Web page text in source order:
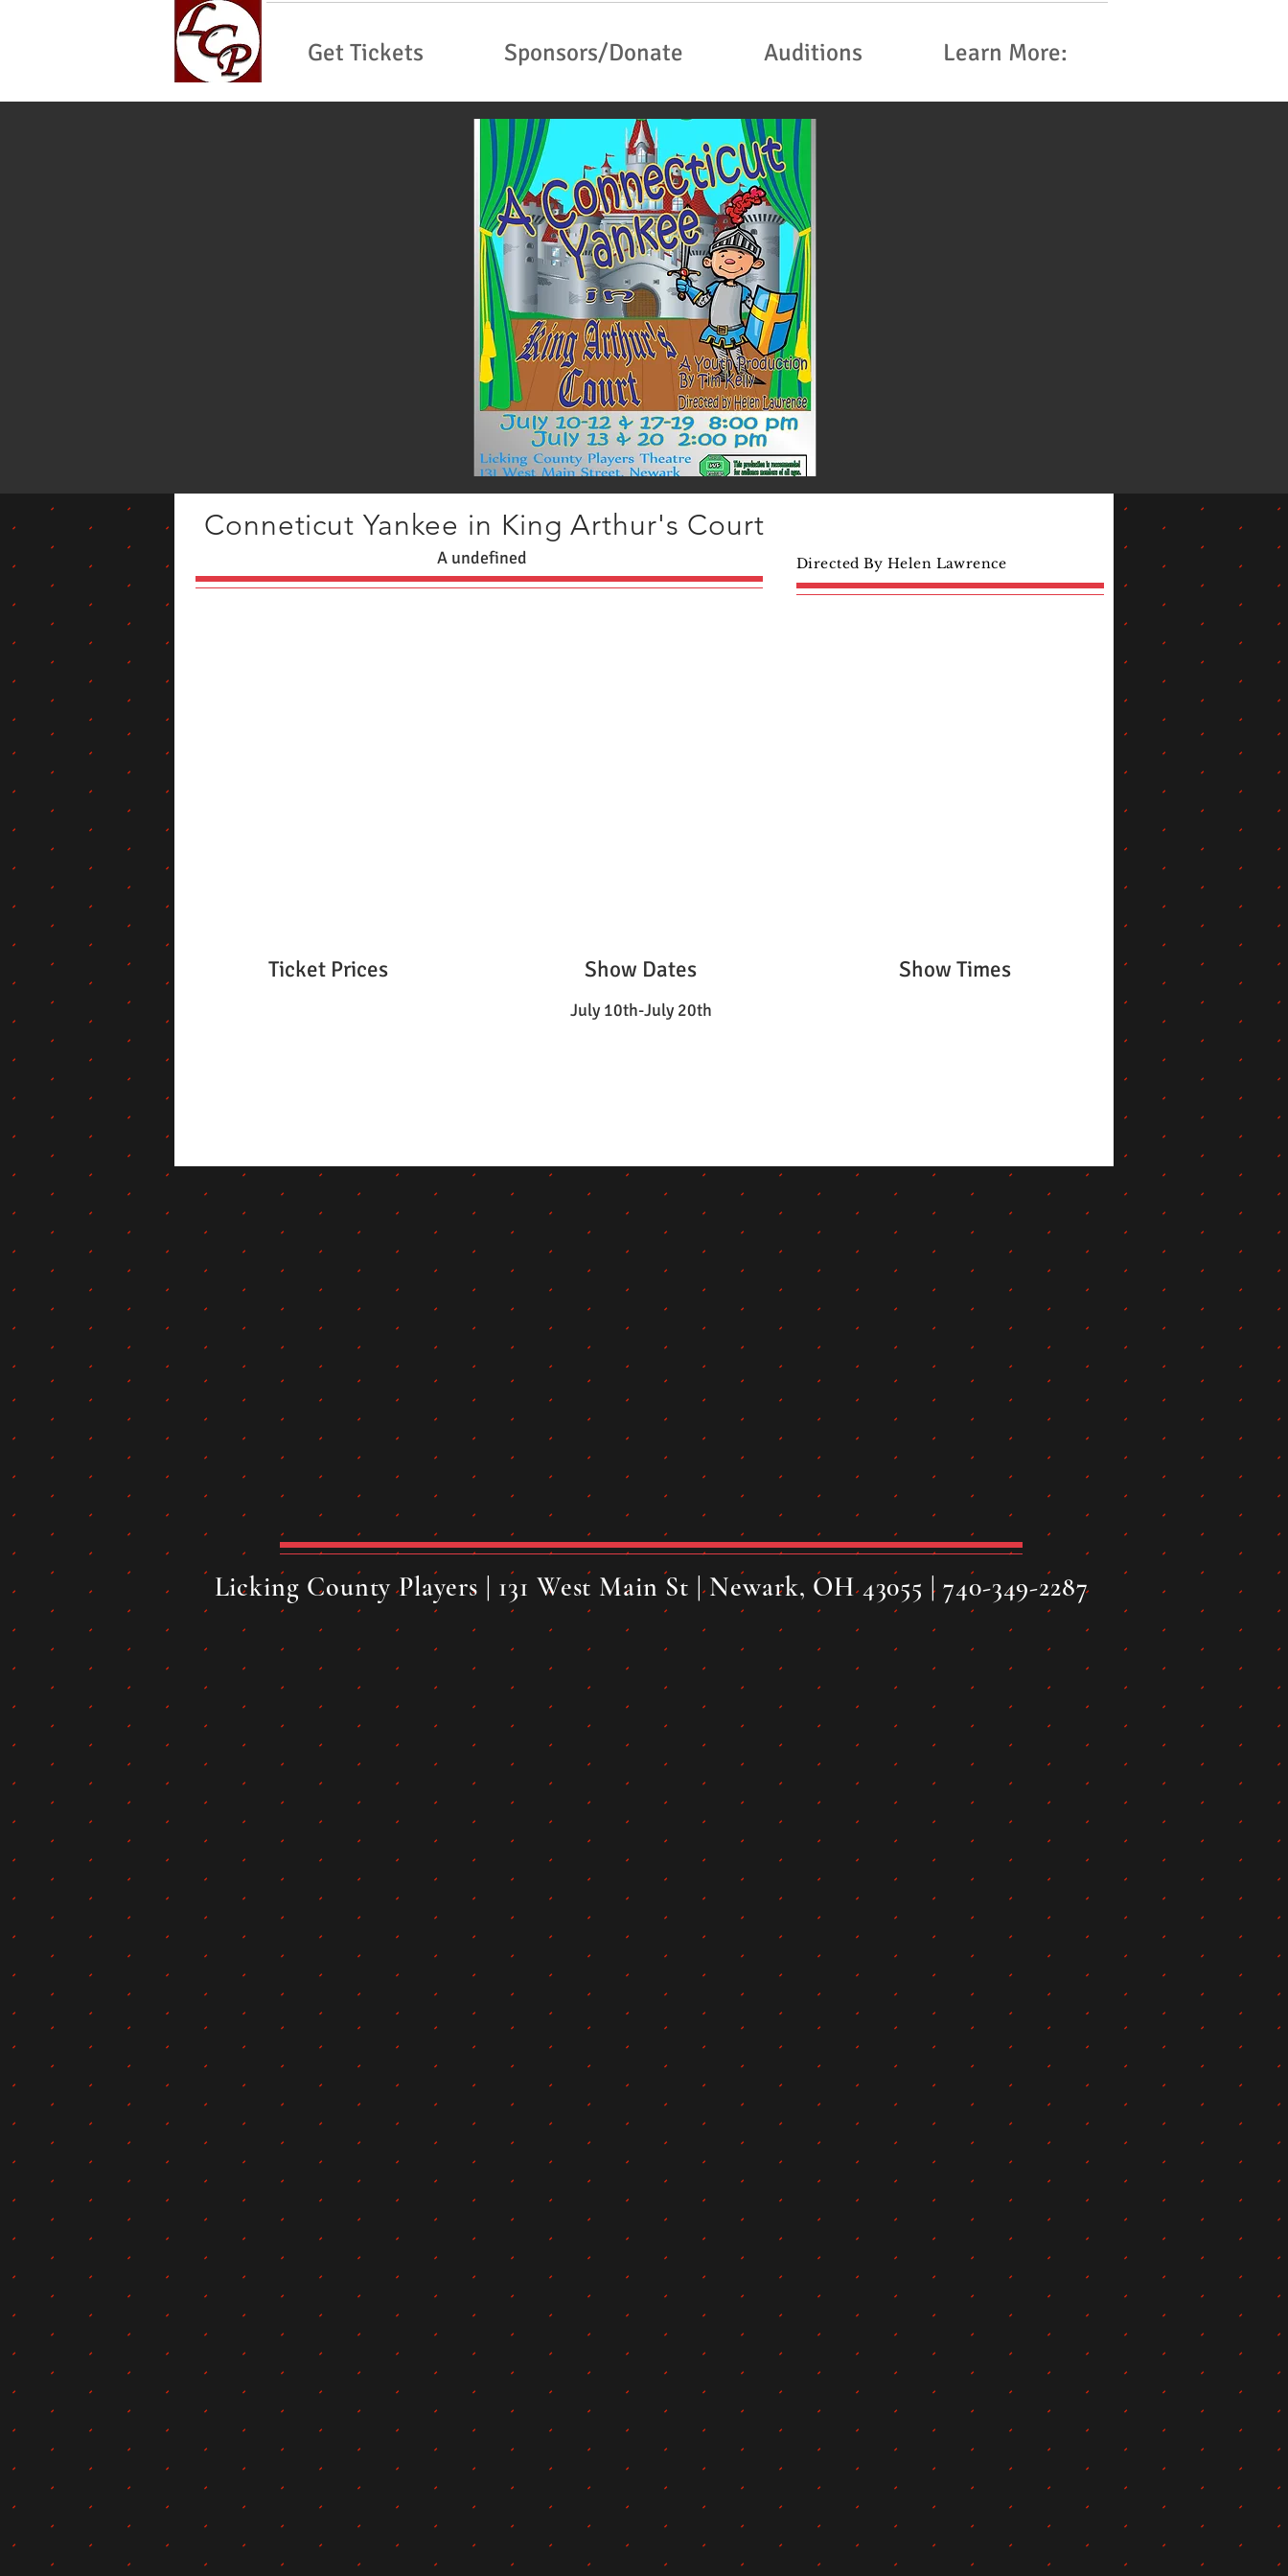
Get Tickets Sponsors/Donate Auditions Learn More:
Conneticut Yankee in King Arthur's Court
A undefined Directed By Helen Lawrence
Ticket Prices Show Dates Show Times
July 10th-July 20th
Licking County Players | 131 West Main St | Newark, OH 43055 | 740-349-2287